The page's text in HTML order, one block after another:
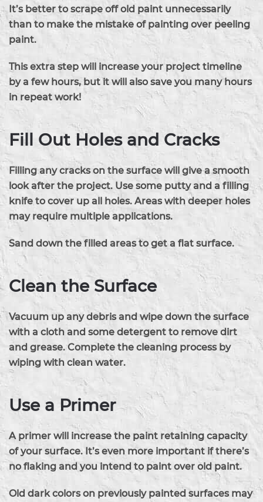
It’s better to scrape off old paint unnecessarily
than to make the mistake of painting over peeling
paint.
This extra step will increase your project timeline
by a few hours, but it will also save you many hours
in repeat work!
Fill Out Holes and Cracks
Filling any cracks on the surface will give a smooth
look after the project. Use some putty and a filling
knife to cover up all holes. Areas with deeper holes
may require multiple applications.
Sand down the filled areas to get a flat surface.
Clean the Surface
Vacuum up any debris and wipe down the surface
with a cloth and some detergent to remove dirt
and grease. Complete the cleaning process by
wiping with clean water.
Use a Primer
A primer will increase the paint retaining capacity
of your surface. It’s even more important if there’s
no flaking and you intend to paint over old paint.
Old dark colors on previously painted surfaces may